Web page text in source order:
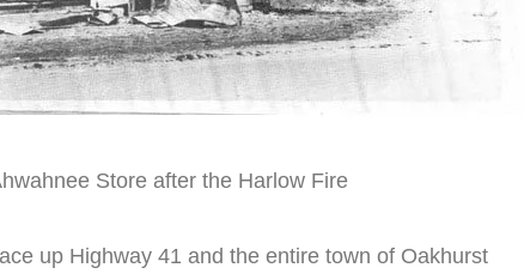
Store after the Harlow Fire
up Highway 41 and the entire town of Oakhurst